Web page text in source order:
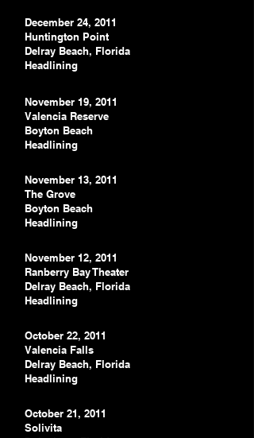
December 24, 2011
Huntington Point
Delray Beach, Florida
Headlining
November 19, 2011
Valencia Reserve
Boyton Beach
Headlining
November 13, 2011
The Grove
Boyton Beach
Headlining
November 12, 2011
Ranberry Bay Theater
Delray Beach, Florida
Headlining
October 22, 2011
Valencia Falls
Delray Beach, Florida
Headlining
October 21, 2011
Solivita